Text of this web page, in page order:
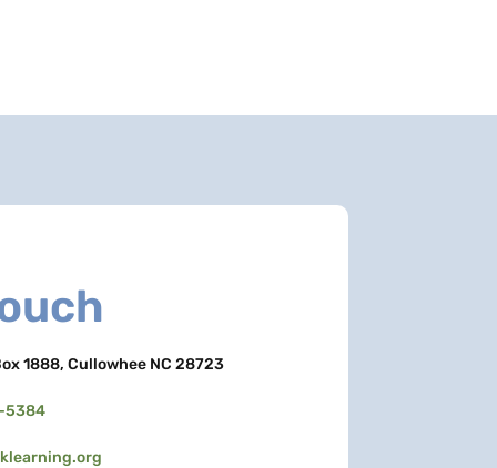
1888, Cullowhee NC 28723
5384